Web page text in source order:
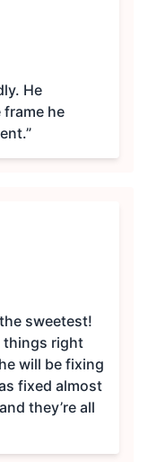
He
he
sweetest!
things right
will be fixing
fixed almost
they’re all